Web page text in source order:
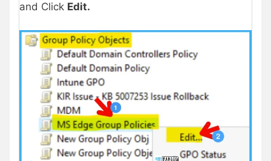
and Click Edit.